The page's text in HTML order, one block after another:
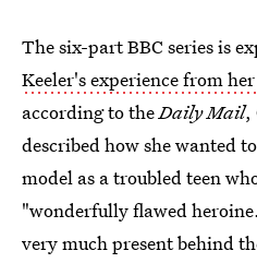
The six-part BBC series is
Keeler's experience from
according to theDaily Mail,
described how she wanted
model as a troubled teen
"wonderfully flawed
very much present behind